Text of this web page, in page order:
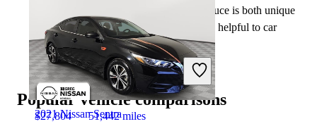
2023 Mercedes-Benz C-Class
$27,804 51,442 miles
2021 Nissan Sentra
data, so that what we produce is both unique
to CarGurus, and uniquely helpful to car
shoppers.
Popular vehicle comparisons